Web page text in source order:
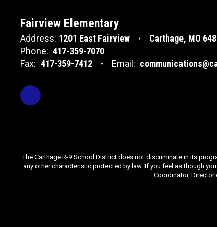
Fairview Elementary
Address: 1201 East Fairview
Carthage, MO
Phone: 417-359-7070
Fax: 417-359-7412 Email:
The Carthage R-9 School District does not discriminate in its
any other characteristic protected by law. If you feel as though
Coordinator, Director